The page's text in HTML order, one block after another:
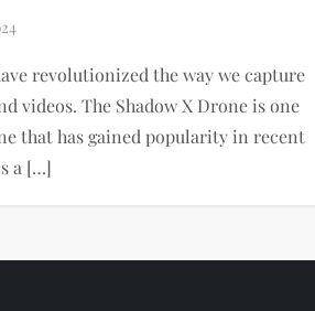
revolutionized the way we capture
videos. The Shadow X Drone is one
that has gained popularity in recent
a […]